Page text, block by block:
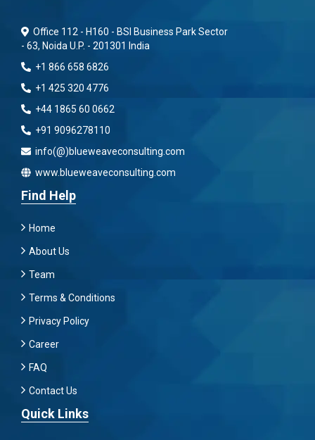
Office 112 - H160 - BSI Business Park Sector
- 63, Noida U.P. - 201301 India
+1 866 658 6826
+1 425 320 4776
+44 1865 60 0662
+91 9096278110
info(@)blueweaveconsulting.com
www.blueweaveconsulting.com
Find Help
Home
About Us
Team
Terms & Conditions
Privacy Policy
Career
FAQ
Contact Us
Quick Links